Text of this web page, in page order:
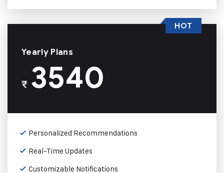
Yearly Plans
₹3540
Personalized Recommendations
Real-Time Updates
Customizable Notifications
HOT